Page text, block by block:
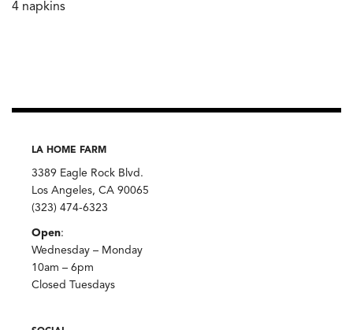
4 napkins
LA HOME FARM
3389 Eagle Rock Blvd.
Los Angeles, CA 90065
(323) 474-6323
Open:
Wednesday – Monday
10am – 6pm
Closed Tuesdays